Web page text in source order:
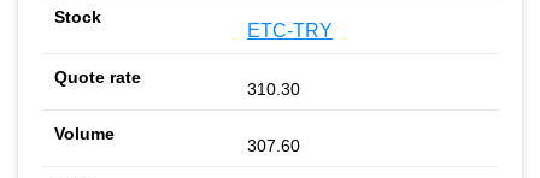
ETC-TRY
310.30
307.60